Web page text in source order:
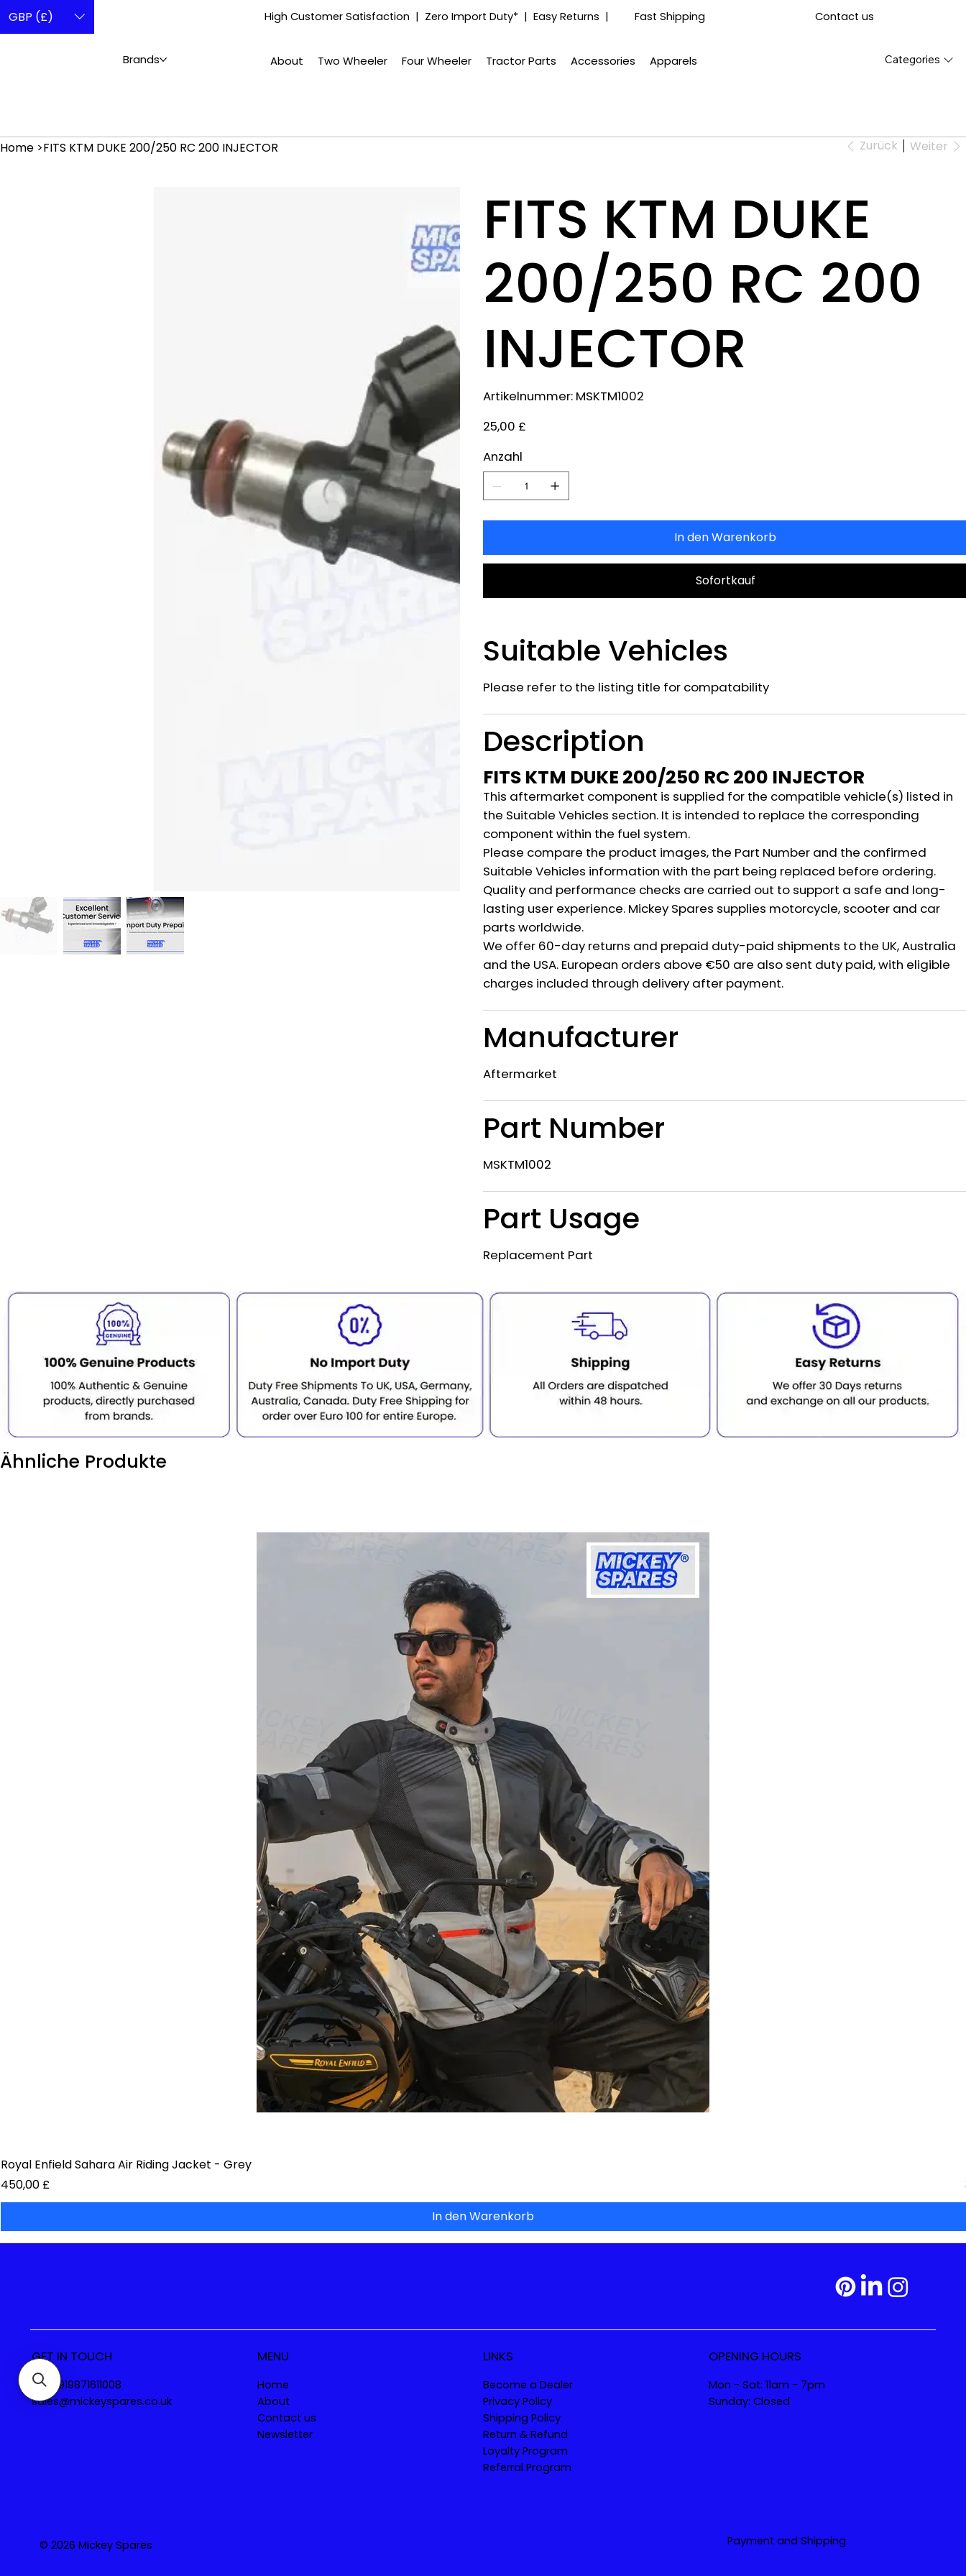
GBP (£) High Customer Satisfaction | Zero Import Duty* | Easy Returns | Fast Shipping Contact us
Brands About Two Wheeler Four Wheeler Tractor Parts Accessories Apparels Categories
Home >FITS KTM DUKE 200/250 RC 200 INJECTOR Zurück Weiter
FITS KTM DUKE
200/250 RC 200
INJECTOR
Artikelnummer: MSKTM1002
MSKTM1002
25,00 £
Anzahl
In den Warenkorb
Sofortkauf
Suitable Vehicles
Please refer to the listing title for compatability
Description
FITS KTM DUKE 200/250 RC 200 INJECTOR
This aftermarket component is supplied for the compatible vehicle(s) listed in
the Suitable Vehicles section. It is intended to replace the corresponding
component within the fuel system.
Please compare the product images, the Part Number and the confirmed
Suitable Vehicles information with the part being replaced before ordering.
Quality and performance checks are carried out to support a safe and long-
lasting user experience. Mickey Spares supplies motorcycle, scooter and car
parts worldwide.
We offer 60-day returns and prepaid duty-paid shipments to the UK, Australia
and the USA. European orders above €50 are also sent duty paid, with eligible
charges included through delivery after payment.
Manufacturer
Aftermarket
Part Number
MSKTM1002
Part Usage
Replacement Part
Ähnliche Produkte
Royal Enfield Sahara Air Riding Jacket - Grey
Preis
450,00 £
In den Warenkorb
GET IN TOUCH
Tel. +919871611008
sales@mickeyspares.co.uk
MENU
Home
About
Contact us
Newsletter
LINKS
Become a Dealer
Privacy Policy
Shipping Policy
Return & Refund
Loyalty Program
Referral Program
OPENING HOURS
Mon - Sat: 11am - 7pm
Sunday: Closed
© 2026 Mickey Spares Payment and Shipping